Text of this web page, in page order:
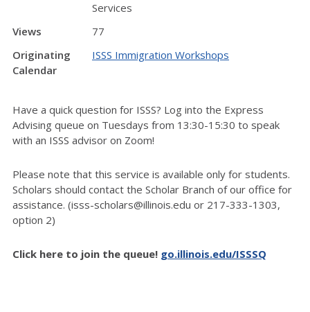
Services
Views
77
Originating
Calendar
ISSS Immigration Workshops
Have a quick question for ISSS? Log into the Express
Advising queue on Tuesdays from 13:30-15:30 to speak
with an ISSS advisor on Zoom!
Please note that this service is available only for students.
Scholars should contact the Scholar Branch of our office for
assistance. (isss-scholars@illinois.edu or 217-333-1303,
option 2)
Click here to join the queue! go.illinois.edu/ISSSQ